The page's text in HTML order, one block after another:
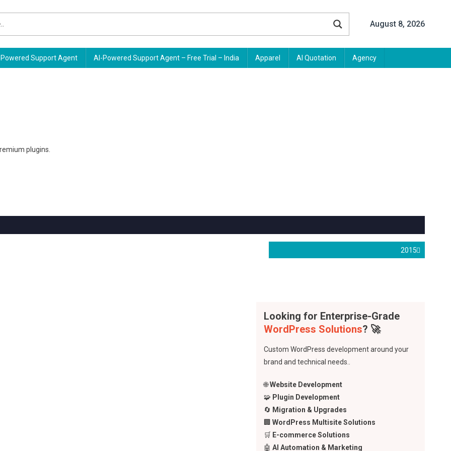
August 8, 2026
Support Agent AI-Powered Support Agent – Free Trial – India Apparel AI Quotation Agency
plugins.
2015
Looking for Enterprise-Grade
WordPress Solutions? 🚀
Custom WordPress development around your
brand and technical needs..
🌐Website Development
🧩 Plugin Development
🔄 Migration & Upgrades
🏢WordPress Multisite Solutions
🛒 E-commerce Solutions
🤖AI Automation & Marketing